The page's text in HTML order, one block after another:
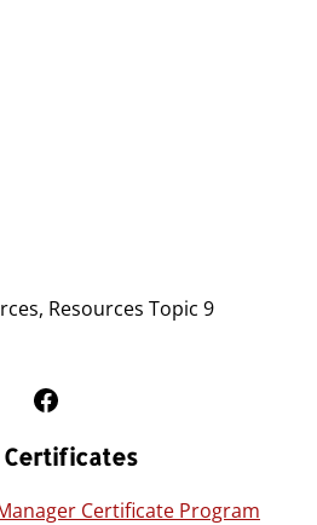
Resources Topic 9
Follow Us on Facebook
Certificates
Certificate Program